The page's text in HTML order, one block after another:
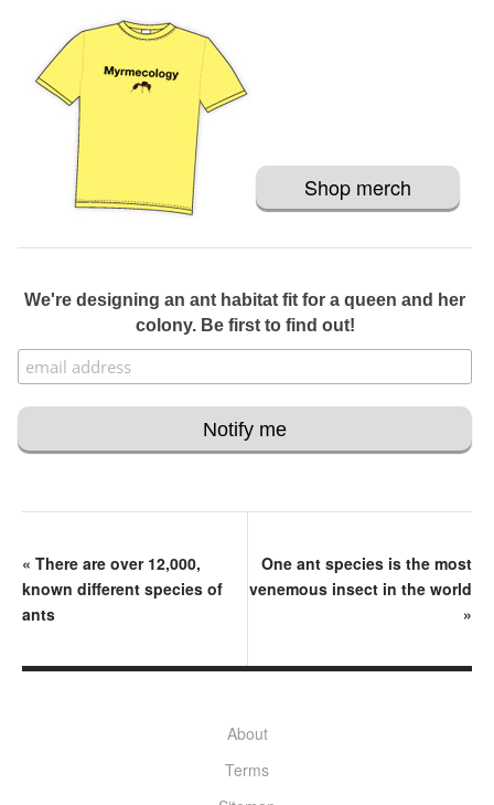
Shop merch
We're designing an ant habitat fit for a queen and her
colony. Be first to find out!
« There are over 12,000,
known different species of
ants
One ant species is the most
venemous insect in the world
»
About
Terms